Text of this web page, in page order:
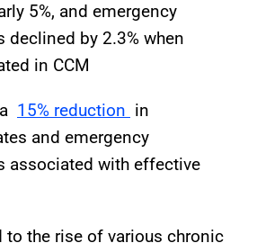
5%, and emergency
declined by 2.3% when
in CCM
15% reduction in
and emergency
associated with effective
to the rise of various chronic